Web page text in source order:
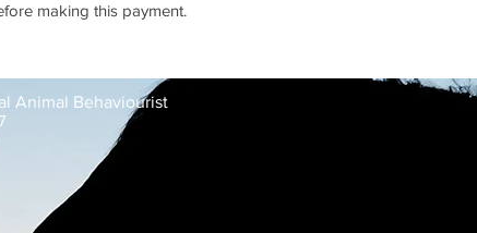
making this payment.
Animal Behaviourist